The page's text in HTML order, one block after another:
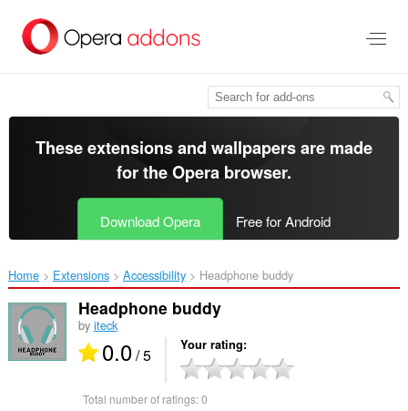
main
These extensions and wallpapers are made
for theOpera browser.
Download Opera Free for Android
Home Extensions Accessibility Headphone buddy‎
Headphone buddy
by iteck
0.0/ 5 Your rating
Total number of ratings:0